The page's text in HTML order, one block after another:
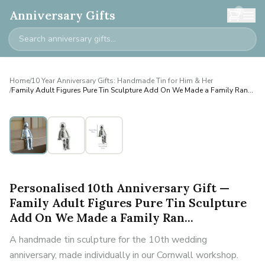
Anniversary Gifts 0
Home/10 Year Anniversary Gifts: Handmade Tin for Him & Her
/Family Adult Figures Pure Tin Sculpture Add On We Made a Family Ran...
Personalised
Personalised 10th Anniversary Gift —
Family Adult Figures Pure Tin Sculpture
Add On We Made a Family Ran...
A handmade tin sculpture for the 10th wedding
anniversary, made individually in our Cornwall workshop.